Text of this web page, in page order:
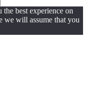
best experience on
we will assume that you